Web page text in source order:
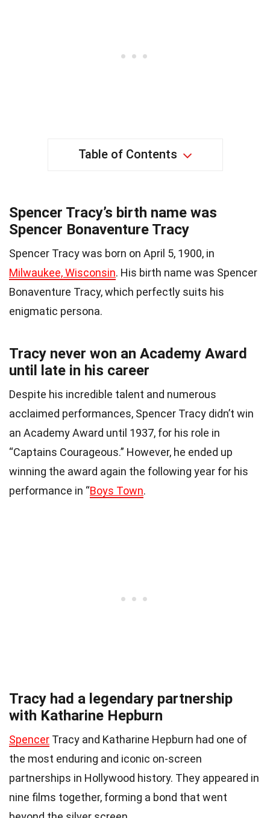
Table of Contents
Spencer Tracy’s birth name was
Spencer Bonaventure Tracy
Spencer Tracy was born on April 5, 1900, in
Milwaukee, Wisconsin. His birth name was Spencer
Bonaventure Tracy, which perfectly suits his
enigmatic persona.
Tracy never won an Academy Award
until late in his career
Despite his incredible talent and numerous
acclaimed performances, Spencer Tracy didn’t win
an Academy Award until 1937, for his role in
“Captains Courageous.” However, he ended up
winning the award again the following year for his
performance in “Boys Town.
Tracy had a legendary partnership
with Katharine Hepburn
Spencer Tracy and Katharine Hepburn had one of
the most enduring and iconic on-screen
partnerships in Hollywood history. They appeared in
nine films together, forming a bond that went